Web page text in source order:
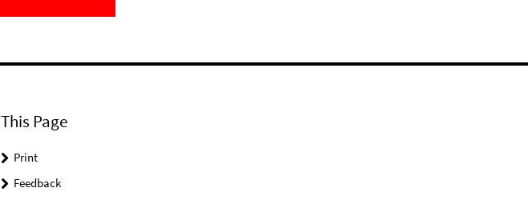
This Page
Print
Feedback